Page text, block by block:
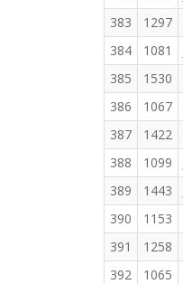
383
1297
384
1081
385
1530
386
1067
387
1422
388
1099
389
1443
390
1153
391
1258
392
1065